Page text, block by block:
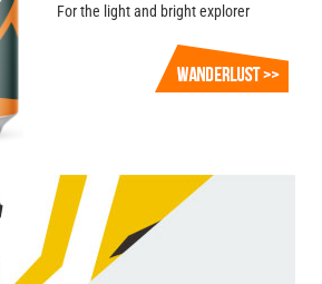
For the light and bright explorer